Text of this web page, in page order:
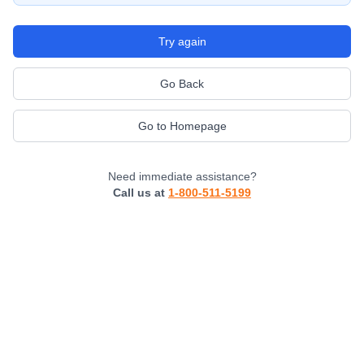
Try again
Go Back
Go to Homepage
Need immediate assistance?
Call us at 1-800-511-5199